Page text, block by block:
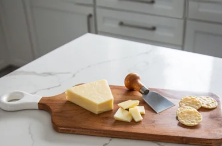
Branded La Cuisine Cheese & Fruit Board
La Cuisine